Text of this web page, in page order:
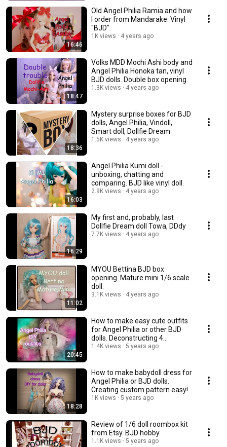
16:46
Old Angel Philia Ramia and how
I order from Mandarake. Vinyl
"BJD".
1K views 4 years ago
18:47
Volks MDD Mochi Ashi body and
Angel Philia Honoka tan, vinyl
BJD dolls. Double box opening.
1.3K views 4 years ago
18:36
Mystery surprise boxes for BJD
dolls, Angel Philia, Vindoll,
Smart doll, Dollfie Dream
1.5K views 4 years ago
16:03
Angel Philia Kumi doll -
unboxing, chatting and
comparing. BJD like vinyl doll.
2.9K views 4 years ago
16:29
My first and, probably, last
Dollfie Dream doll Towa, DDdy
7.7K views 4 years ago
11:02
MYOU Bettina BJD box
opening. Mature mini 1/6 scale
doll.
3.1K views 4 years ago
20:45
How to make easy cute outfits
for Angel Philia or other BJD
dolls. Deconstructing 4
garments.💃
1.4K views 5 years ago
18:28
How to make babydoll dress for
Angel Philia or BJD dolls.
Creating custom pattern easy!
1K views 5 years ago
Review of 1/6 doll roombox kit
from Etsy. BJD hobby
1.1K views 5 years ago